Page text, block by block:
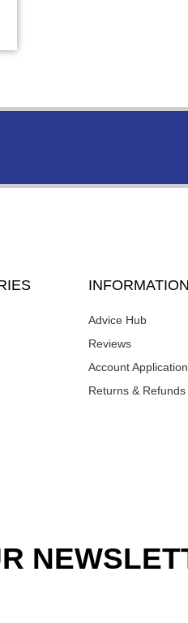
INFORMATION
Advice Hub
Reviews
Account Application
Returns & Refunds